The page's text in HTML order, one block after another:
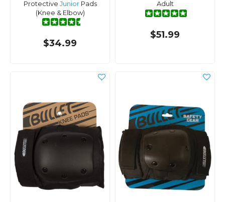
Protective JuniorPads
(Knee & Elbow)
$34.99
Adult
$51.99